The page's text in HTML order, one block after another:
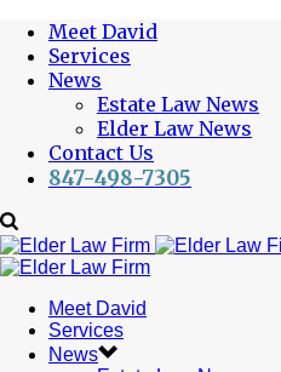
Meet David
Services
News
Estate Law News
Elder Law News
Contact Us
847-498-7305
Meet David
Services
News